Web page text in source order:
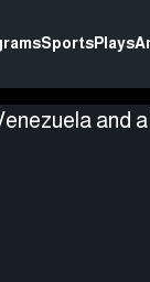
SportsPlays
and